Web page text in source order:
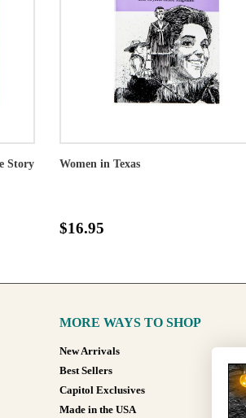
Story
Women in Texas
$16.95
MORE WAYS TO SHOP
New Arrivals
Best Sellers
Capitol Exclusives
Made in the USA